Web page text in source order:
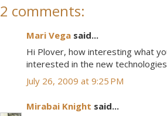
2 comments:
Mari Vega said...
Hi Plover, how interesting what
interested in the new
July 26, 2009 at 9:25 PM
Mirabai Knight said...